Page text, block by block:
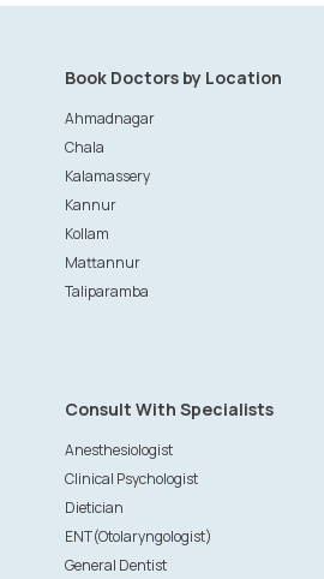
Book Doctors by Location
Ahmadnagar
Chala
Kalamassery
Kannur
Kollam
Mattannur
Taliparamba
Consult With Specialists
Anesthesiologist
Clinical Psychologist
Dietician
ENT(Otolaryngologist)
General Dentist